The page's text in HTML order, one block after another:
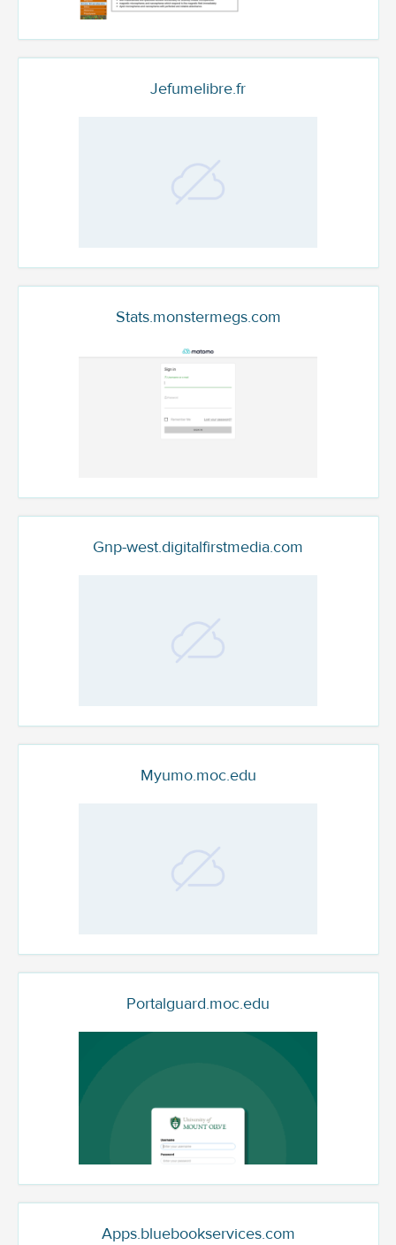
Jefumelibre.fr
Stats.monstermegs.com
Gnp-west.digitalfirstmedia.com
Myumo.moc.edu
Portalguard.moc.edu
Apps.bluebookservices.com